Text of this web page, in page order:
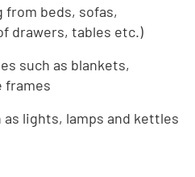
beds, sofas,
drawers, tables etc.)
such as blankets,
frames
lights, lamps and kettles